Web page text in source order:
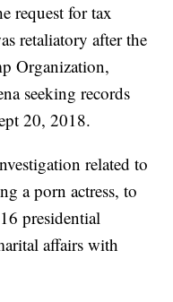
request for tax
retaliatory after the
Organization,
seeking records
20, 2018.
related to
a porn actress, to
presidential
affairs with